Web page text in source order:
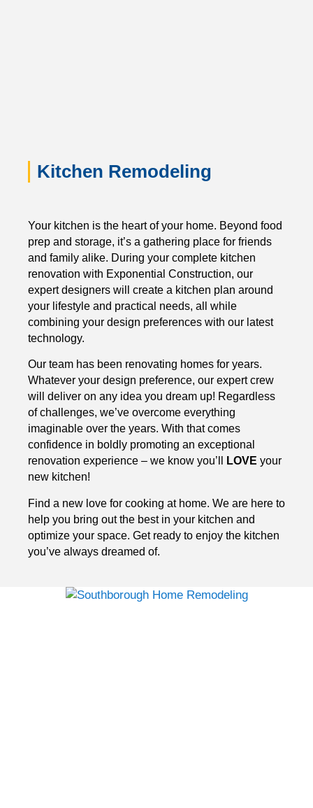
Kitchen Remodeling
Your kitchen is the heart of your home. Beyond food
prep and storage, it’s a gathering place for friends
and family alike. During your complete kitchen
renovation with Exponential Construction, our
expert designers will create a kitchen plan around
your lifestyle and practical needs, all while
combining your design preferences with our latest
technology.
Our team has been renovating homes for years.
Whatever your design preference, our expert crew
will deliver on any idea you dream up! Regardless
of challenges, we’ve overcome everything
imaginable over the years. With that comes
confidence in boldly promoting an exceptional
renovation experience – we know you’ll
LOVE your
new kitchen!
Find a new love for cooking at home. We are here to
help you bring out the best in your kitchen and
optimize your space. Get ready to enjoy the kitchen
you’ve always dreamed of.